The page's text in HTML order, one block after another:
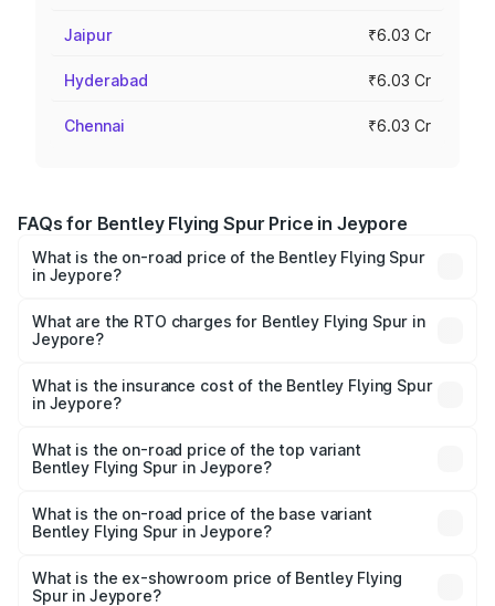
Jaipur ₹6.03 Cr
Hyderabad ₹6.03 Cr
Chennai ₹6.03 Cr
FAQs for Bentley Flying Spur Price in Jeypore
What is the on-road price of the Bentley Flying Spur
in Jeypore?
₹5.25 Cr and ₹7.60 Cr. On-road prices vary across cities
based on registration fees, insurance, and other optional
What are the RTO charges for Bentley Flying Spur in
Jeypore?
Spur in Jeypore will be ₹52.50 lakhs.
What is the insurance cost of the Bentley Flying Spur
in Jeypore?
Spur in Jeypore is ₹20.53 lakhs
What is the on-road price of the top variant
Bentley Flying Spur in Jeypore?
₹8.96 Cr Lakh in Jeypore.
What is the on-road price of the base variant
Bentley Flying Spur in Jeypore?
₹6.03 Cr Lakh in Jeypore.
What is the ex-showroom price of Bentley Flying
Spur in Jeypore?